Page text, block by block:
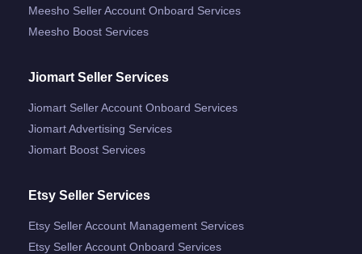
Meesho Seller Account Onboard Services
Meesho Boost Services
Jiomart Seller Services
Jiomart Seller Account Onboard Services
Jiomart Advertising Services
Jiomart Boost Services
Etsy Seller Services
Etsy Seller Account Management Services
Etsy Seller Account Onboard Services